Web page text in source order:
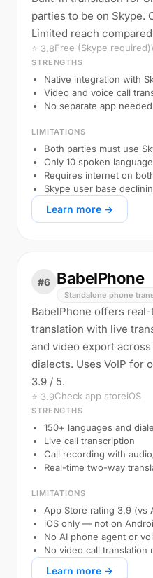
parties to be on Skype.
Limited reach
⭐ 3.8Free (Skype required)
STRENGTHS
Native integration with
Video and voice call
No separate app
LIMITATIONS
Both parties must use
Only 10 spoken
Requires internet on
Skype user base
Learn more →
#6 BabelPhone
Standalone phone
BabelPhone offers
translation with live
and video export across
dialects. Uses VoIP for
3.9 / 5.
⭐ 3.9Check app storeiOS
STRENGTHS
150+ languages and
Live call transcription
Call recording with
Real-time two-way
LIMITATIONS
App Store rating 3.9 (vs
iOS only — not on
No AI phone agent or
No video call translation
Learn more →